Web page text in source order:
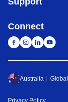
Connect
Australia
Privacy Policy